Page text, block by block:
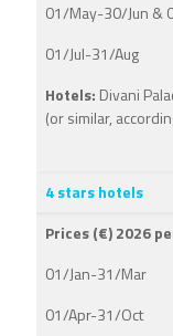
01/May-30/Jun &
01/Jul-31/Aug
Hotels: Divani
(or similar,
4 stars hotels
Prices (€) 2026
01/Jan-31/Mar
01/Apr-31/Oct